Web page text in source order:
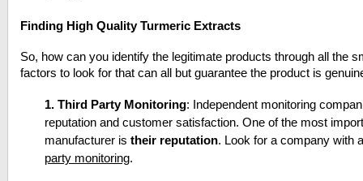
Finding High Quality Turmeric Extracts
So, how can you identify the legitimate products through all the
factors to look for that can all but guarantee the product is
1. Third Party Monitoring: Independent monitoring
reputation and customer satisfaction. One of the most
manufacturer is their reputation. Look for a company with
party monitoring.